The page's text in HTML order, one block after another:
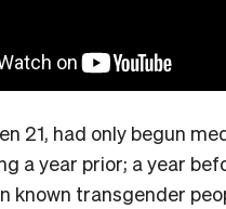
21, had only begun
a year prior; a year
known transgender